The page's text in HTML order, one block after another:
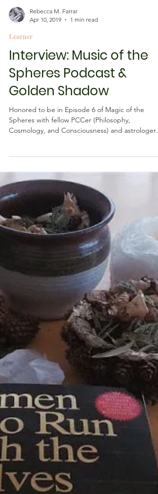
Rebecca M. Farrar
Apr 10, 2019
1 min read
Learner
Interview: Music of the
Spheres Podcast &
Golden Shadow
Cosmology, and Consciousness) and astrologer
exploring...